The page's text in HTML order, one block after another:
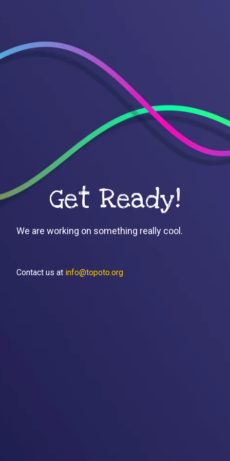
Get Ready!
We are working on something really cool.
Contact us at info@topoto.org